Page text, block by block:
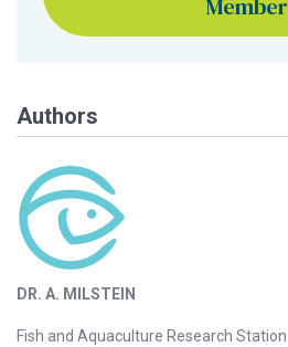
Member
Authors
DR. A. MILSTEIN
Fish and Aquaculture Research Station